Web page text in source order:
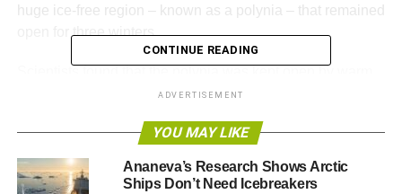
huge ice-free region – known as a polynia – that remained
open for three winters.
waters that prevented ice from forming, but strangely, the
what they had witnessed was a rare event.
Now, a new study has suggested that such polynias used
CONTINUE READING
ADVERTISEMENT
YOU MAY LIKE
Ananeva’s Research Shows Arctic
Ships Don’t Need Icebreakers